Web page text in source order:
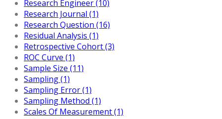
Research Engineer (10)
Research Journal (1)
Research Question (16)
Residual Analysis (1)
Retrospective Cohort (3)
ROC Curve (1)
Sample Size (11)
Sampling (1)
Sampling Error (1)
Sampling Method (1)
Scales Of Measurement (1)